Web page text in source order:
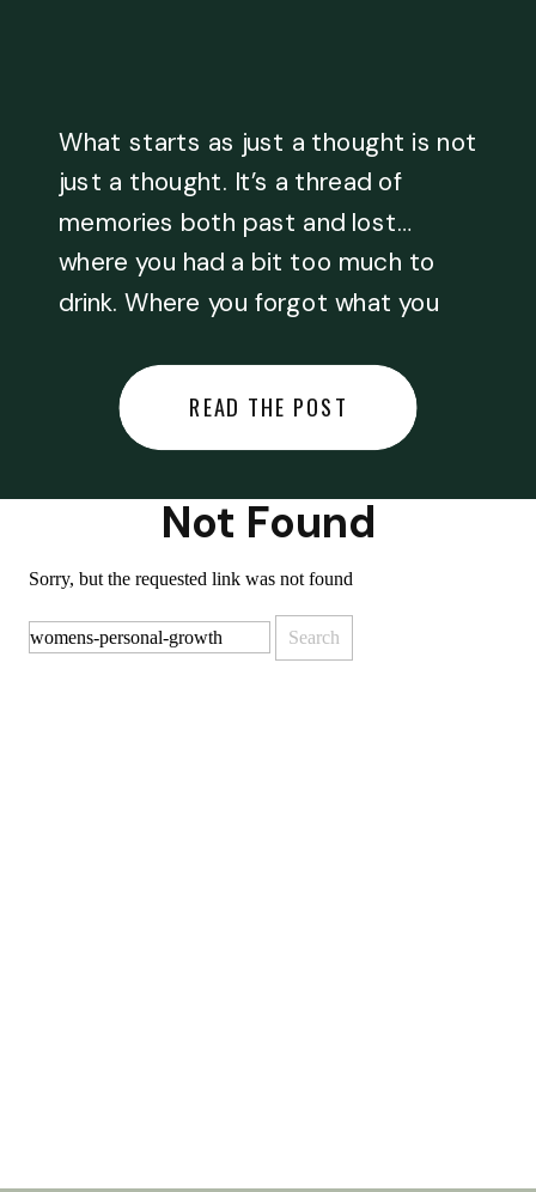
What starts as just a thought is not
just a thought. It’s a thread of
memories both past and lost…
where you had a bit too much to
drink. Where you forgot what you
something you regret… or worse,
you did something you regret. I
READ THE POST
Not Found
Sorry, but the requested link was not found
for: